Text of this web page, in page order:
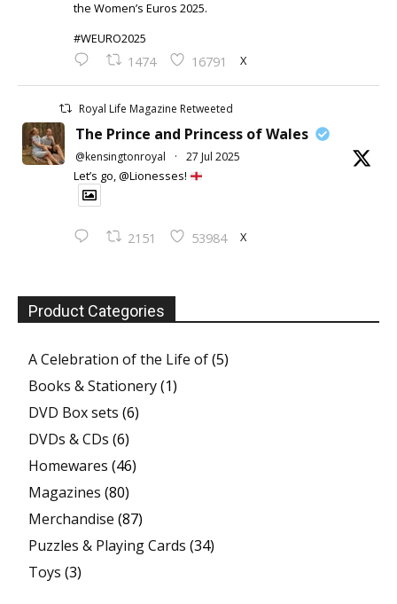
the Women’s Euros 2025.
#WEURO2025
1474 16791 X
Royal Life Magazine Retweeted
The Prince and Princess of Wales
@kensingtonroyal · 27 Jul 2025
Let’s go, @Lionesses!
2151 53984 X
Product Categories
A Celebration of the Life of(5)
Books & Stationery(1)
DVD Box sets (6)
DVDs & CDs (6)
Homewares (46)
Magazines (80)
Merchandise (87)
Puzzles & Playing Cards (34)
Toys (3)